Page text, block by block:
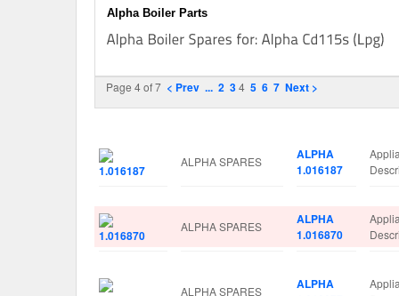
Alpha Boiler Parts
Page 4 of 7 < Prev ... 2 34 5 6 7 Next >
ALPHA SPARES
ALPHA
1.016187
ALPHA SPARES
ALPHA
1.016870
ALPHA SPARES
ALPHA